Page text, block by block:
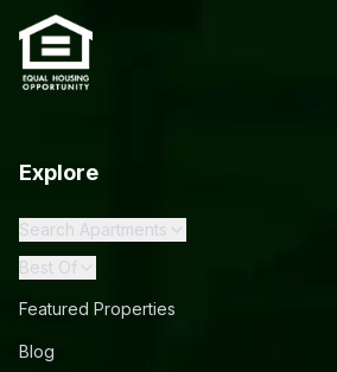
Explore
Search Apartments
Best Of
Featured Properties
Blog